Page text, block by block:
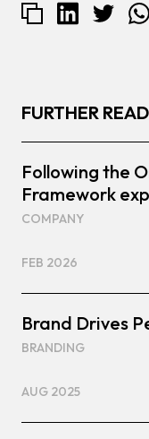
FURTHER
Following the
Framework
COMPANY
FEB 2026
Brand Drives
BRANDING
AUG 2025